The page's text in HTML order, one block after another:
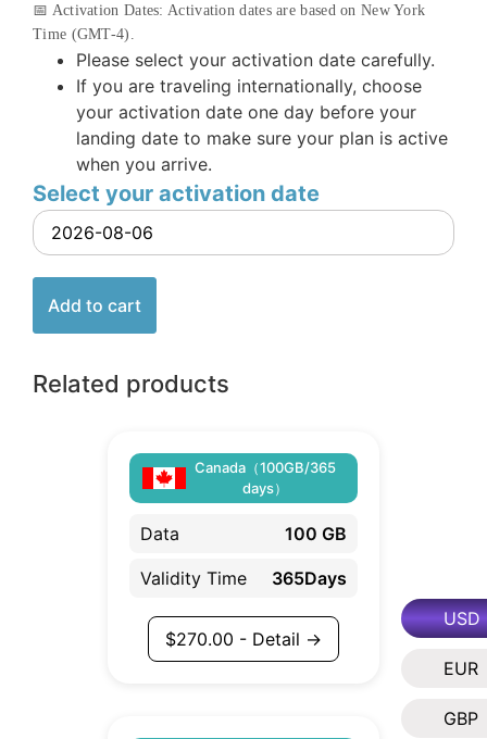
USD
EUR
GBP
📅 Activation Dates: Activation dates are based on New York
Time (GMT-4).
Please select your activation date carefully.
If you are traveling internationally, choose
your activation date one day before your
landing date to make sure your plan is active
when you arrive.
Select your activation date
Add to cart
Related products
Canada（100GB/365
days）
Data 100 GB
Validity Time 365Days
$270.00 - Detail →